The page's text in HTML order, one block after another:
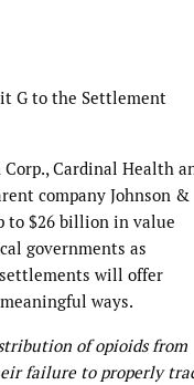
G to the Settlement
Cardinal Health
company Johnson &
to $26 billion in value
governments as
will offer
ways.
of opioids from
failure to properly